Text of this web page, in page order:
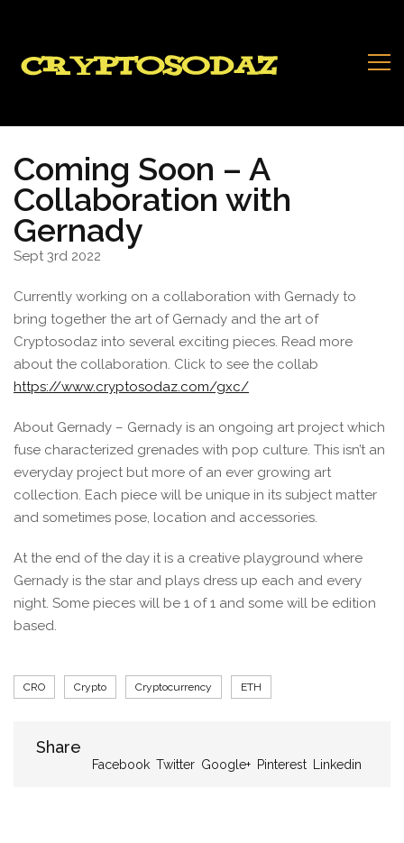
Coming Soon – A
Collaboration with
Gernady
Sept 3rd 2022
Currently working on a collaboration with Gernady to
bring together the art of Gernady and the art of
Cryptosodaz into several exciting pieces. Read more
about the collaboration. Click to see the collab
https://www.cryptosodaz.com/gxc/
About Gernady – Gernady is an ongoing art project which
fuse characterized grenades with pop culture. This isn’t an
everyday project but more of an ever growing art
collection. Each piece will be unique in its subject matter
and sometimes pose, location and accessories.
At the end of the day it is a creative playground where
Gernady is the star and plays dress up each and every
night. Some pieces will be 1 of 1 and some will be edition
based.
Tags
CRO Crypto Cryptocurrency ETH
Share
Share
Facebook Twitter Google+ Pinterest Linkedin